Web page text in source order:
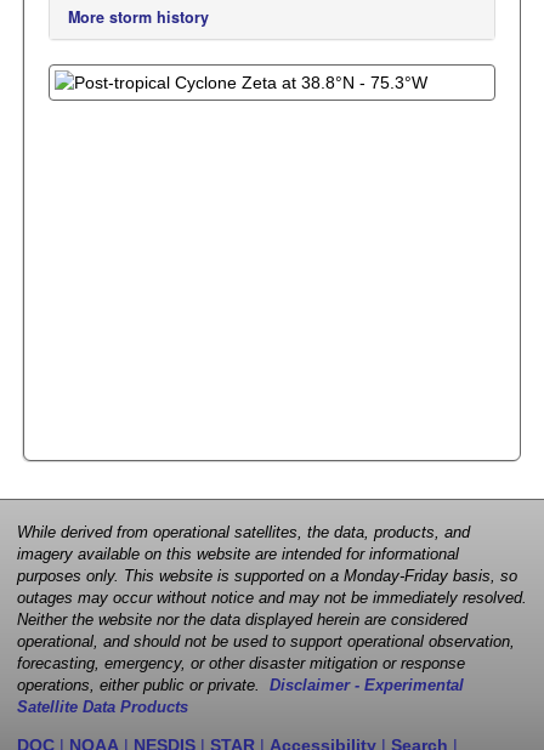
More storm history
While derived from operational satellites, the data, products, and
imagery available on this website are intended for informational
purposes only. This website is supported on a Monday-Friday basis, so
outages may occur without notice and may not be immediately resolved.
Neither the website nor the data displayed herein are considered
operational, and should not be used to support operational observation,
forecasting, emergency, or other disaster mitigation or response
operations, either public or private. Disclaimer - Experimental
Satellite Data Products
DOC | NOAA | NESDIS | STAR | Accessibility | Search |